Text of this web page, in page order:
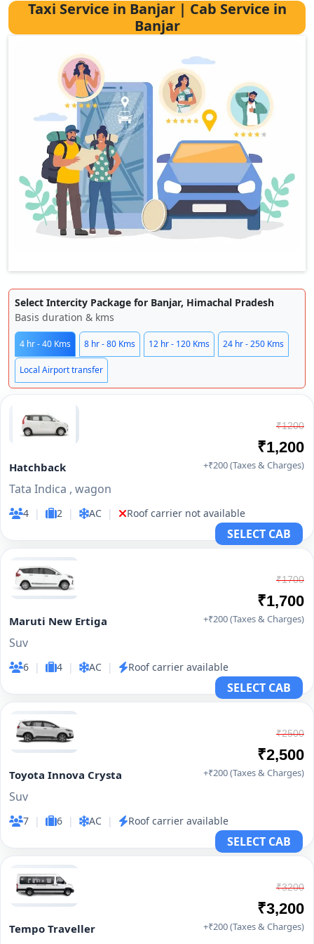
Taxi Service in Banjar | Cab Service in
Banjar
Select Intercity Package for Banjar, Himachal Pradesh
Basis duration & kms
4 hr - 40 Kms 8 hr - 80 Kms 12 hr - 120 Kms 24 hr - 250 Kms
Local Airport transfer
Hatchback
Tata Indica , wagon
4 | 2 | AC | Roof carrier not available
₹1200
₹1,200
+₹200 (Taxes & Charges)
SELECT CAB
Maruti New Ertiga
Suv
6 | 4 | AC | Roof carrier available
₹1700
₹1,700
+₹200 (Taxes & Charges)
SELECT CAB
Toyota Innova Crysta
Suv
7 | 6 | AC | Roof carrier available
₹2500
₹2,500
+₹200 (Taxes & Charges)
SELECT CAB
Tempo Traveller
₹3200
₹3,200
+₹200 (Taxes & Charges)